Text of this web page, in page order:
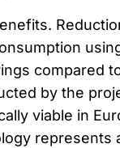
compared
by the
viable in
represents